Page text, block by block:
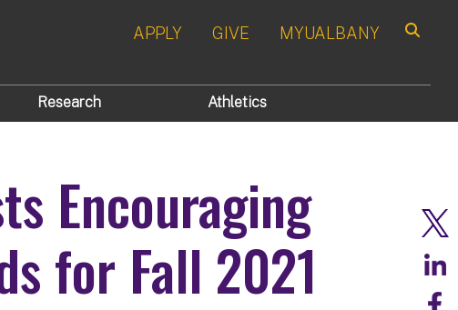
APPLY GIVE MYUALBANY
Research Athletics
Encouraging
for Fall 2021